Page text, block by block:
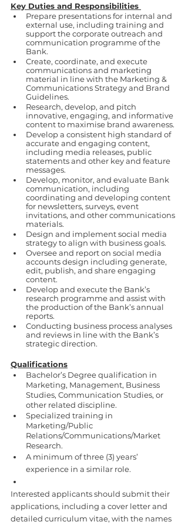
Key Duties and Responsibilities
Prepare presentations for internal and
external use, including training and
support the corporate outreach and
communication programme of the
Bank.
Create, coordinate, and execute
communications and marketing
material in line with the Marketing &
Communications Strategy and Brand
Guidelines.
Research, develop, and pitch
innovative, engaging, and informative
content to maximise brand awareness.
Develop a consistent high standard of
accurate and engaging content,
including media releases, public
statements and other key and feature
messages.
Develop, monitor, and evaluate Bank
communication, including
coordinating and developing content
for newsletters, surveys, event
invitations, and other communications
materials.
Design and implement social media
strategy to align with business goals.
Oversee and report on social media
accounts design including generate,
edit, publish, and share engaging
content.
Develop and execute the Bank’s
research programme and assist with
the production of the Bank’s annual
reports.
Conducting business process analyses
and reviews in line with the Bank’s
strategic direction.
Qualifications
Bachelor’s Degree qualification in
Marketing, Management, Business
Studies, Communication Studies, or
other related discipline.
Specialized training in
Marketing/Public
Relations/Communications/Market
Research.
A minimum of three (3) years’
experience in a similar role.
Interested applicants should submit their
applications, including a cover letter and
detailed curriculum vitae, with the names